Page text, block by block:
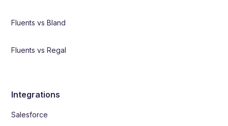
Fluents vs Bland
Fluents vs Regal
Integrations
Salesforce